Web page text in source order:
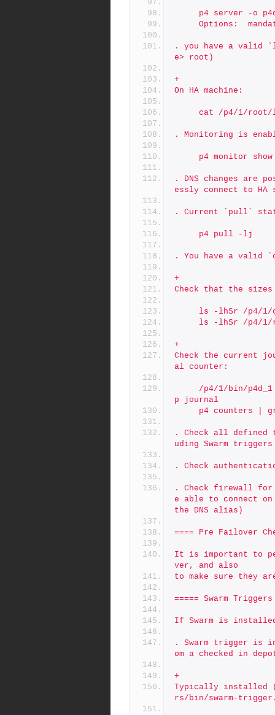
p4 server -
Options:
. you have a valid
e> root)
+
On HA machine:
cat /p4/1/
. Monitoring is
p4 monitor
. DNS changes are
essly connect to HA
. Current `pull`
     p4 pull -lj
. You have a valid
+
Check that the
ls -lhSr /
ls -lhSr /
+
Check the current
al counter:
p journal
p4 counters
. Check all
uding Swarm triggers
. Check
. Check firewall
e able to connect
the DNS alias)
==== Pre Failover
It is important to
ver, and also
to make sure they
===== Swarm Triggers
If Swarm is
. Swarm trigger is
om a checked in
+
Typically installed
rs/bin/swarm-